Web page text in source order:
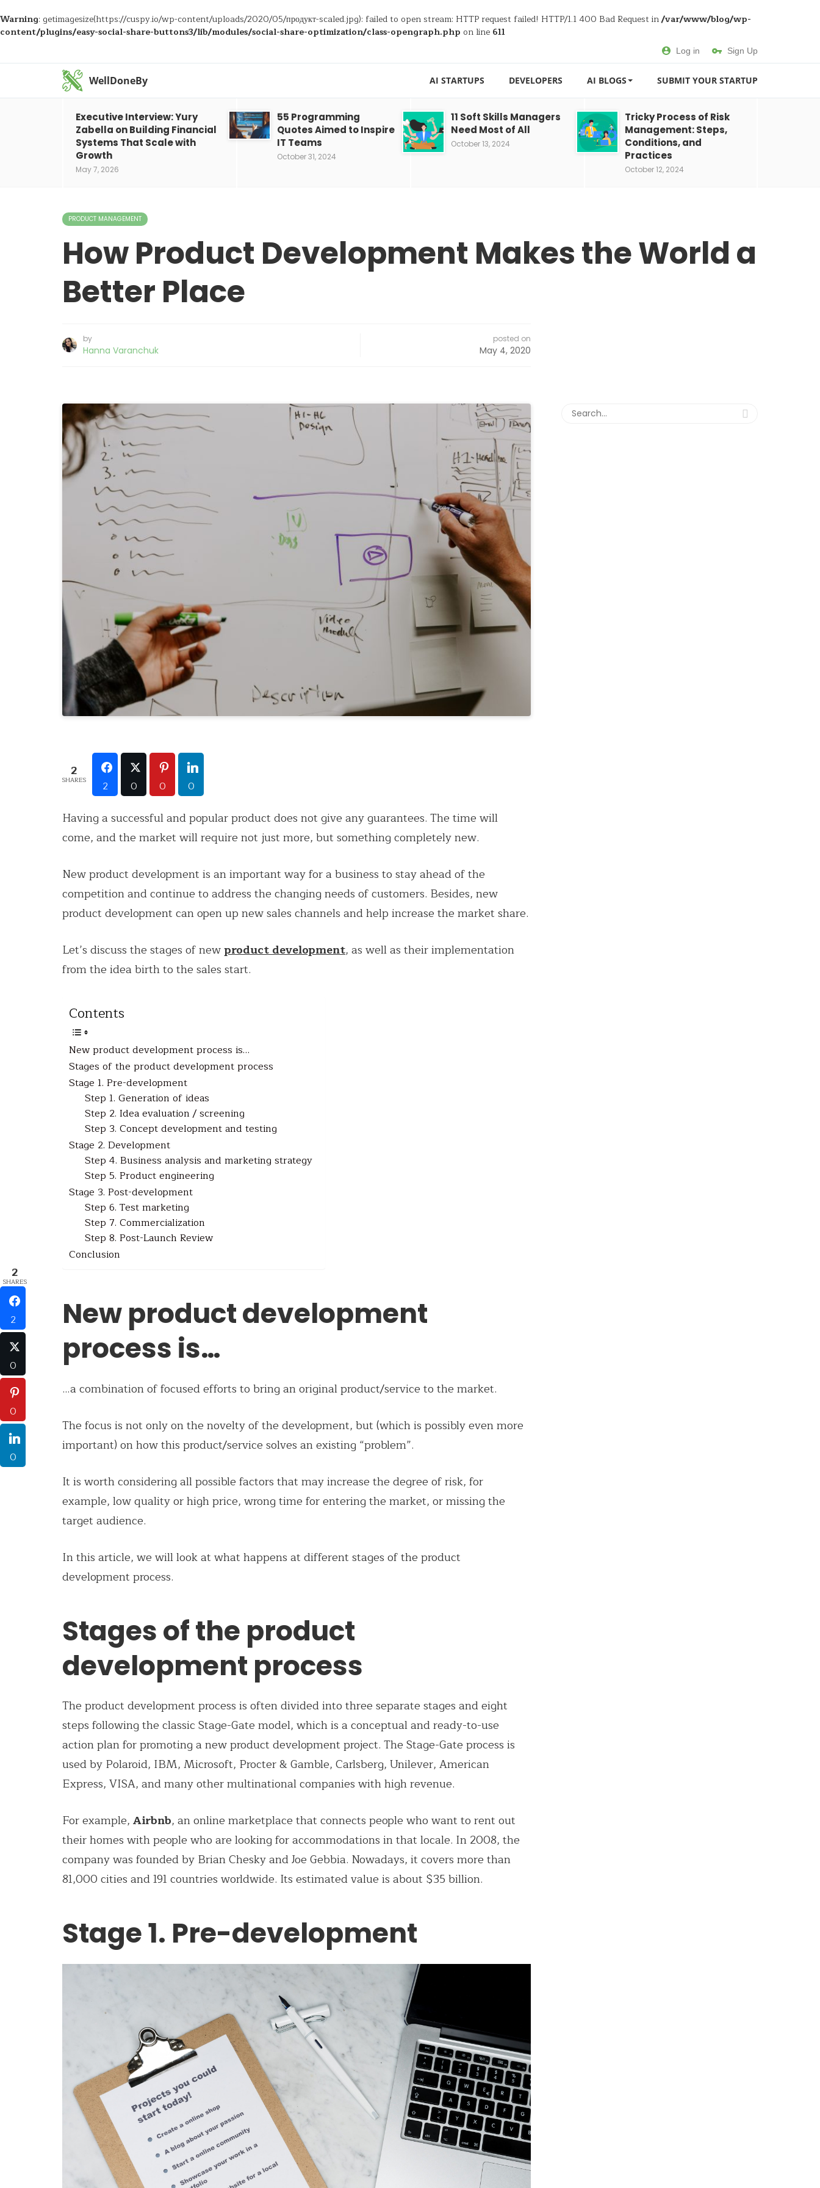
Warning: getimagesize(https://cuspy.io/wp-content/uploads/2020/05/продукт-scaled.jpg): failed to open stream: HTTP request failed! HTTP/1.1 400 Bad Request in/var/www/blog/wp-
content/plugins/easy-social-share-buttons3/lib/modules/social-share-optimization/class-opengraph.php on line 611
Log in Sign Up
WellDoneBy AI STARTUPS DEVELOPERS AI BLOGS SUBMIT YOUR STARTUP
Executive Interview: Yury
Zabella on Building Financial
Systems That Scale with
Growth
May 7, 2026
55 Programming
Quotes Aimed to Inspire
IT Teams
October 31, 2024
11 Soft Skills Managers
Need Most of All
October 13, 2024
Tricky Process of Risk
Management: Steps,
Conditions, and
Practices
October 12, 2024
PRODUCT MANAGEMENT
How Product Development Makes the World a
Better Place
by
Hanna Varanchuk
posted on
May 4, 2020
2
SHARES 2 0 0 0
Having a successful and popular product does not give any guarantees. The time will
come, and the market will require not just more, but something completely new.
New product development is an important way for a business to stay ahead of the
competition and continue to address the changing needs of customers. Besides, new
product development can open up new sales channels and help increase the market share.
Let’s discuss the stages of newproduct development, as well as their implementation
from the idea birth to the sales start.
Contents
New product development process is…
Stages of the product development process
Stage 1. Pre-development
Step 1. Generation of ideas
Step 2. Idea evaluation / screening
Step 3. Concept development and testing
Stage 2. Development
Step 4. Business analysis and marketing strategy
Step 5. Product engineering
Stage 3. Post-development
Step 6. Test marketing
Step 7. Commercialization
Step 8. Post-Launch Review
Conclusion
New product development
process is…
…a combination of focused efforts to bring an original product/service to the market.
The focus is not only on the novelty of the development, but (which is possibly even more
important) on how this product/service solves an existing “problem”.
It is worth considering all possible factors that may increase the degree of risk, for
example, low quality or high price, wrong time for entering the market, or missing the
target audience.
In this article, we will look at what happens at different stages of the product
development process.
Stages of the product
development process
The product development process is often divided into three separate stages and eight
steps following the classic Stage-Gate model, which is a conceptual and ready-to-use
action plan for promoting a new product development project. The Stage-Gate process is
used by Polaroid, IBM, Microsoft, Procter & Gamble, Carlsberg, Unilever, American
Express, VISA, and many other multinational companies with high revenue.
For example, Airbnb, an online marketplace that connects people who want to rent out
their homes with people who are looking for accommodations in that locale. In 2008, the
company was founded by Brian Chesky and Joe Gebbia. Nowadays, it covers more than
81,000 cities and 191 countries worldwide. Its estimated value is about $35 billion.
Stage 1. Pre-development
2
SHARES
2
0
0
0